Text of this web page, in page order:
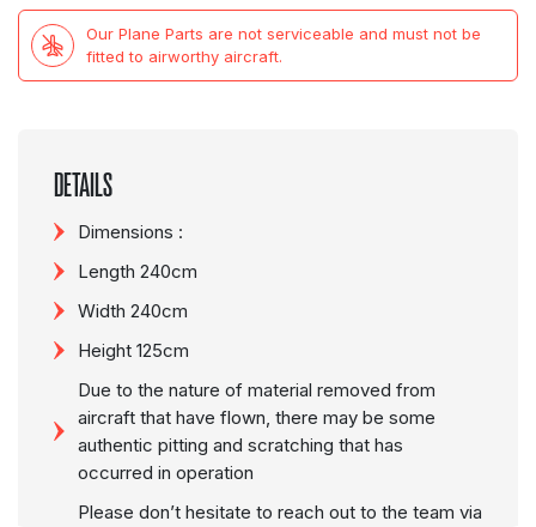
Our Plane Parts are not serviceable and must not be
fitted to airworthy aircraft.
DETAILS
Dimensions :
Length 240cm
Width 240cm
Height 125cm
Due to the nature of material removed from
aircraft that have flown, there may be some
authentic pitting and scratching that has
occurred in operation
Please don’t hesitate to reach out to the team via